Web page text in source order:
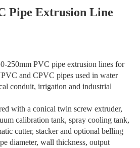
Pipe Extrusion Line
250mm PVC pipe extrusion lines for
and CPVC pipes used in water
conduit, irrigation and industrial
with a conical twin screw extruder,
calibration tank, spray cooling tank,
cutter, stacker and optional belling
diameter, wall thickness, output